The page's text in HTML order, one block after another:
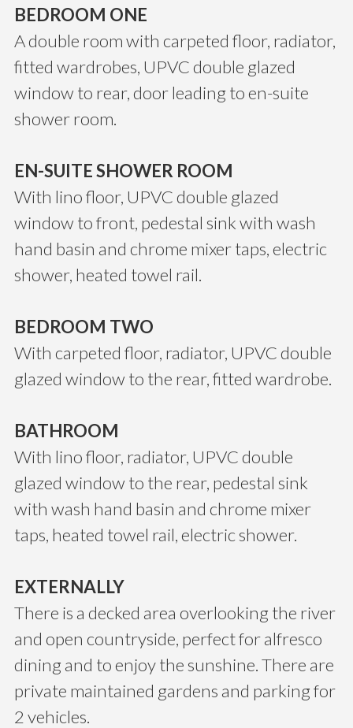
BEDROOM ONE
A double room with carpeted floor, radiator,
fitted wardrobes, UPVC double glazed
window to rear, door leading to en-suite
shower room.
EN-SUITE SHOWER ROOM
With lino floor, UPVC double glazed
window to front, pedestal sink with wash
hand basin and chrome mixer taps, electric
shower, heated towel rail.
BEDROOM TWO
With carpeted floor, radiator, UPVC double
glazed window to the rear, fitted wardrobe.
BATHROOM
With lino floor, radiator, UPVC double
glazed window to the rear, pedestal sink
with wash hand basin and chrome mixer
taps, heated towel rail, electric shower.
EXTERNALLY
There is a decked area overlooking the river
and open countryside, perfect for alfresco
dining and to enjoy the sunshine. There are
private maintained gardens and parking for
2 vehicles.